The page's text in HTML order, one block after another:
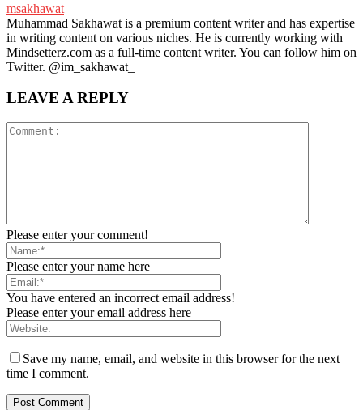
msakhawat
Muhammad Sakhawat is a premium content writer and has expertise
in writing content on various niches. He is currently working with
Mindsetterz.com as a full-time content writer. You can follow him on
Twitter. @im_sakhawat_
LEAVE A REPLY
Please enter your comment!
Please enter your name here
You have entered an incorrect email address!
Please enter your email address here
Save my name, email, and website in this browser for the next
time I comment.